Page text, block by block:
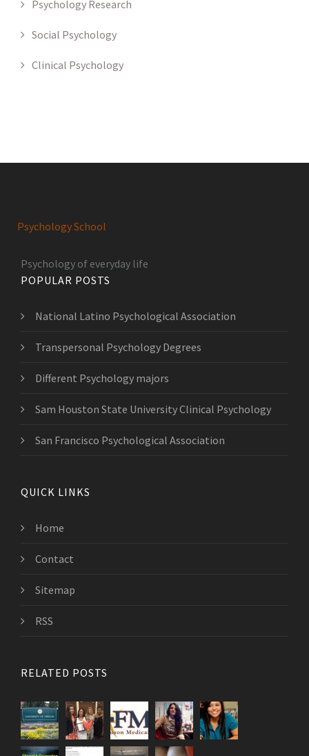
Psychology Research
Social Psychology
Clinical Psychology
Psychology School
Psychology of everyday life
POPULAR POSTS
National Latino Psychological Association
Transpersonal Psychology Degrees
Different Psychology majors
Sam Houston State University Clinical Psychology
San Francisco Psychological Association
QUICK LINKS
Home
Contact
Sitemap
RSS
RELATED POSTS